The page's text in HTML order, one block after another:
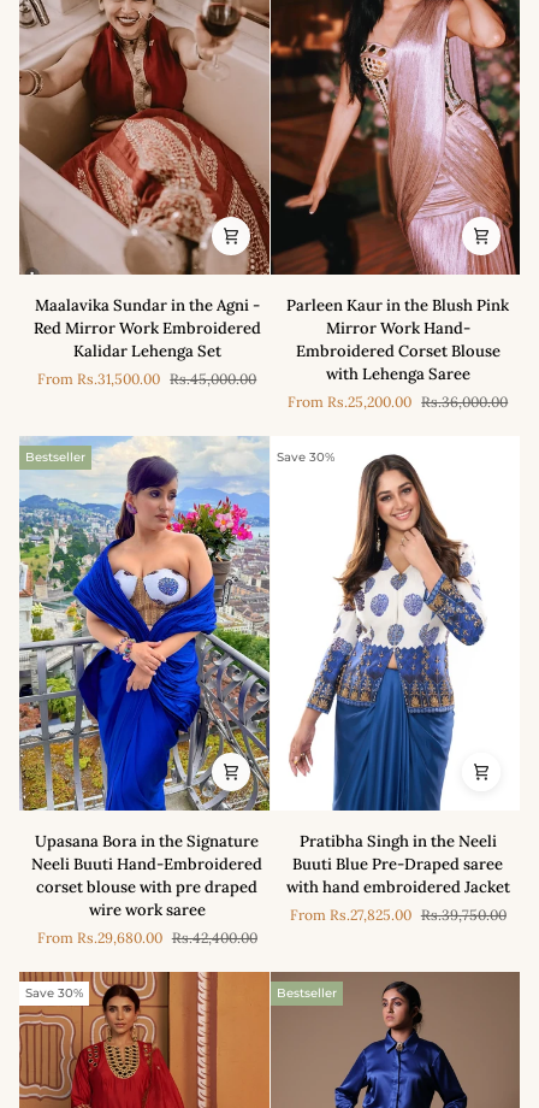
Maalavika
Sundar
in
Agni
Red
Mirror
Work
Embroidered
Kalidar
Lehenga
Set
Maalavika Sundar in the Agni -
Red Mirror Work Embroidered
Kalidar Lehenga Set
FromRs.31,500.00 Rs.45,000.00
Parleen
Kaur
the
Pink
Work
Embroidered
Lehenga
Parleen Kaur in the Blush Pink
Mirror Work Hand-
Embroidered Corset Blouse
with Lehenga Saree
FromRs.25,200.00 Rs.36,000.00
Bestseller
Upasana
Bora
in
the
Signature
Neeli
Buuti
Hand-
Embroidered
corset
blouse
with
Upasana Bora in the Signature
Neeli Buuti Hand-Embroidered
corset blouse with pre draped
wire work saree
From Rs.29,680.00 Rs.42,400.00
Save 30%
Pratibha
Singh
in
the
Neeli
Blue
Pre-
Pratibha Singh in the Neeli
Buuti Blue Pre-Draped saree
with hand embroidered Jacket
From Rs.27,825.00 Rs.39,750.00
Save 30% Bestseller